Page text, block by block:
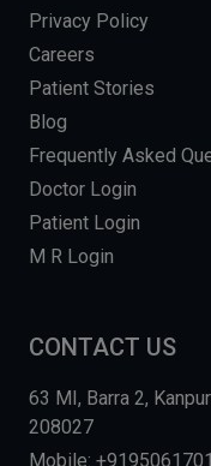
Privacy Policy
Careers
Patient Stories
Blog
Frequently Asked
Doctor Login
Patient Login
M R Login
CONTACT US
63 MI, Barra 2,
208027
Mobile: